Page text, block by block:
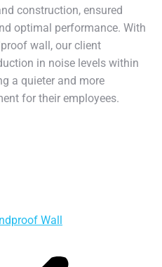
construction, ensured
optimal performance. With
wall, our client
in noise levels within
a quieter and more
for their employees.
Wall